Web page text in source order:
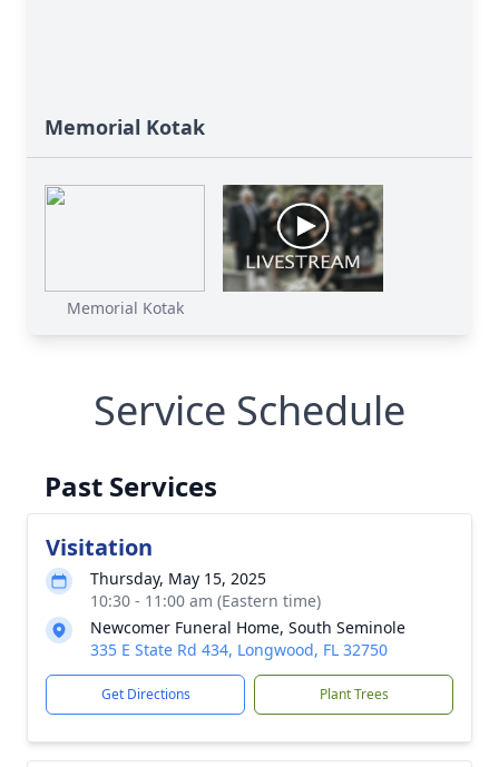
Memorial Kotak
Memorial Kotak
Service Schedule
Past Services
Visitation
Thursday, May 15, 2025
10:30 - 11:00 am (Eastern time)
Newcomer Funeral Home, South Seminole
335 E State Rd 434, Longwood, FL 32750
Get Directions Plant Trees